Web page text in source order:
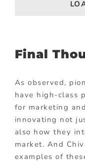
Final
As observed,
have high-class
for marketing
innovating not
also how they
market. And
examples of